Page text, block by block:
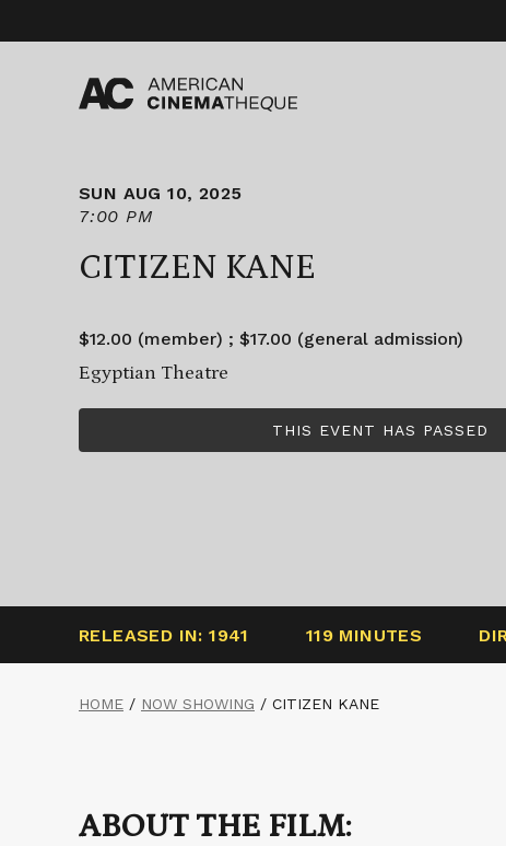
content
SUN AUG 10, 2025
7:00 PM
CITIZEN KANE
$12.00 (member) ; $17.00 (general admission)
Egyptian Theatre
THIS EVENT HAS PASSED
RELEASED IN: 1941 119 MINUTES
HOME / NOW SHOWING / CITIZEN KANE
ABOUT THE FILM: